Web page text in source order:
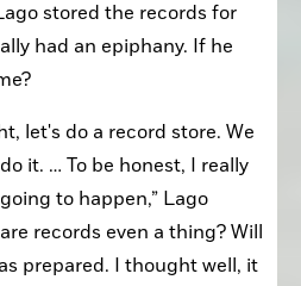
stored the records for
had an epiphany. If he
let's do a record store. We
it. … To be honest, I really
to happen,” Lago
records even a thing? Will
prepared. I thought well, it